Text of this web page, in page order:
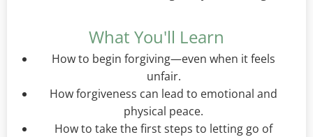
What You'll Learn
How to begin forgiving—even when it feels
unfair.
How forgiveness can lead to emotional and
physical peace.
How to take the first steps to letting go of